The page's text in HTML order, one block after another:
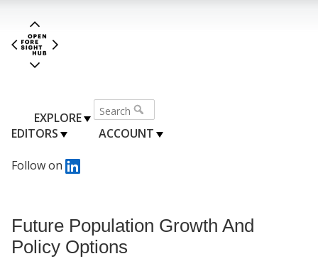
EXPLORE
EDITORS
ACCOUNT
Follow on
Future Population Growth And
Policy Options